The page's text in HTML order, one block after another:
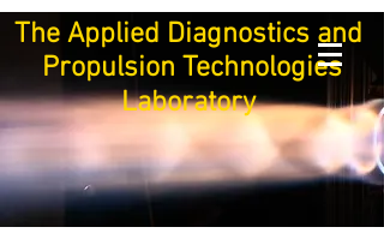
The Applied Diagnostics and
Propulsion Technologies
Laboratory